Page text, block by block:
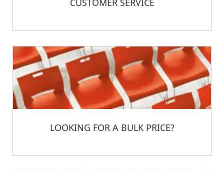
CUSTOMER SERVICE
LOOKING FOR A BULK PRICE?